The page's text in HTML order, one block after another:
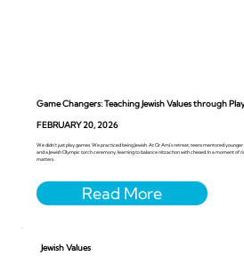
Game Changers: Teaching Jewish Values through Play
FEBRUARY 20, 2026
We didn’t just play games. We practiced being Jewish. At Or Ami’s retreat, teens mentored
and a Jewish Olympic torch ceremony, learning to balance nitzachon with chesed. In a moment of
matters.
Jewish Values